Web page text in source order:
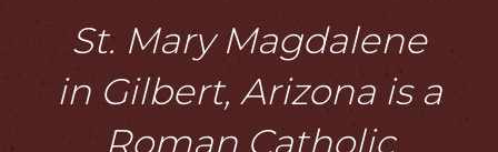
St. Mary Magdalene
in Gilbert, Arizona is a
Roman Catholic